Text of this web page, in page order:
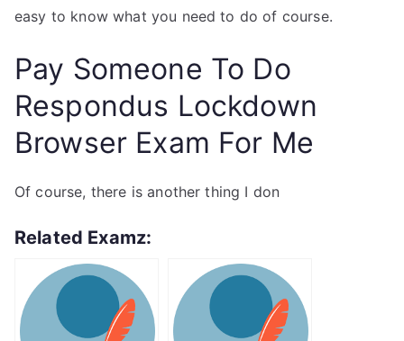
easy to know what you need to do of course.
Pay Someone To Do
Respondus Lockdown
Browser Exam For Me
Of course, there is another thing I don
Related Examz: